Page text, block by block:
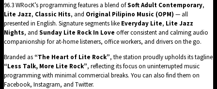
96.3 WRocK’s programming features a blend ofSoft Adult Contemporary,
Lite Jazz, Classic Hits, and Original Pilipino Music (OPM) — all
presented in English. Signature segments like Everyday Lite, Lite Jazz
Nights, and Sunday Lite Rock In Love offer consistent and calming audio
companionship for at-home listeners, office workers, and drivers on the go.
Branded as “The Heart of Lite Rock”, the station proudly upholds its tagline
“Less Talk, More Lite Rock”, reflecting its focus on uninterrupted music
programming with minimal commercial breaks. You can also find them on
Facebook, Instagram, and Twitter.